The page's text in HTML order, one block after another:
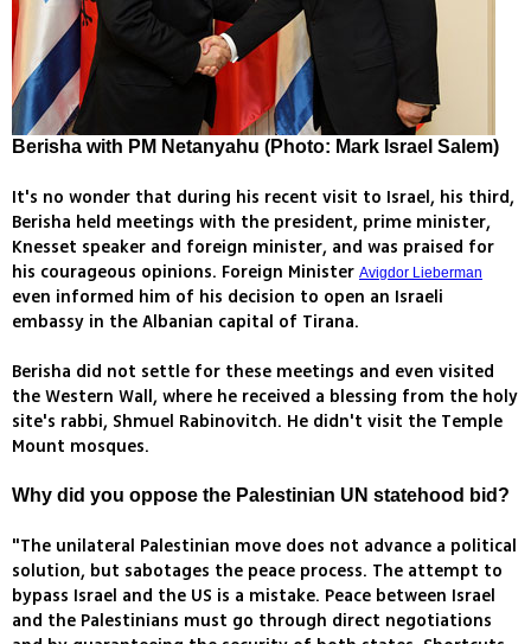
Berisha with PM Netanyahu (Photo: Mark Israel Salem)
It's no wonder that during his recent visit to Israel, his third,
Berisha held meetings with the president, prime minister,
Knesset speaker and foreign minister, and was praised for
his courageous opinions. Foreign Minister Avigdor Lieberman
even informed him of his decision to open an Israeli
embassy in the Albanian capital of Tirana.
Berisha did not settle for these meetings and even visited
the Western Wall, where he received a blessing from the holy
site's rabbi, Shmuel Rabinovitch. He didn't visit the Temple
Mount mosques.
Why did you oppose the Palestinian UN statehood bid?
"The unilateral Palestinian move does not advance a political
solution, but sabotages the peace process. The attempt to
bypass Israel and the US is a mistake. Peace between Israel
and the Palestinians must go through direct negotiations